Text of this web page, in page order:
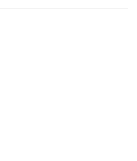
ago